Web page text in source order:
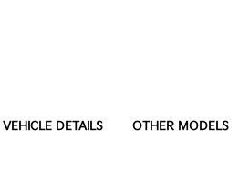
VEHICLE DETAILS OTHER MODELS